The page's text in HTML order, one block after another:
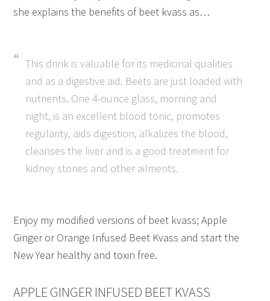
she explains the benefits of beet kvass as…
This drink is valuable for its medicinal qualities
and as a digestive aid. Beets are just loaded with
nutrients. One 4-ounce glass, morning and
night, is an excellent blood tonic, promotes
regularity, aids digestion, alkalizes the blood,
cleanses the liver and is a good treatment for
kidney stones and other ailments.
Enjoy my modified versions of beet kvass; Apple
Ginger or Orange Infused Beet Kvass and start the
New Year healthy and toxin free.
APPLE GINGER INFUSED BEET KVASS